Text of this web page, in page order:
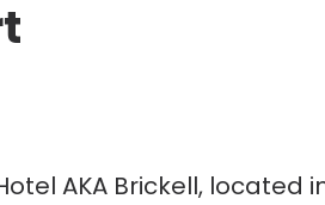
AKA Brickell, located